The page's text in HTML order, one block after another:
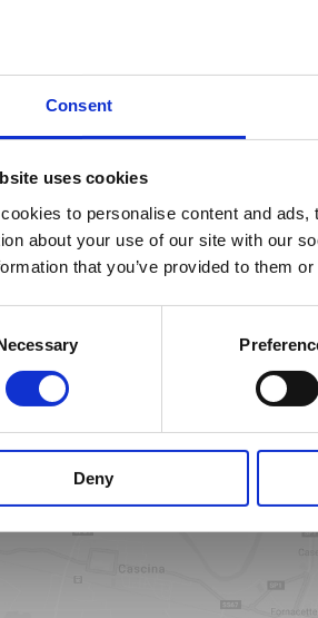
Consent
uses cookies
to personalise content and
about your use of our site with our
that you’ve provided to them
Deny
ideal for
TThe cold
table